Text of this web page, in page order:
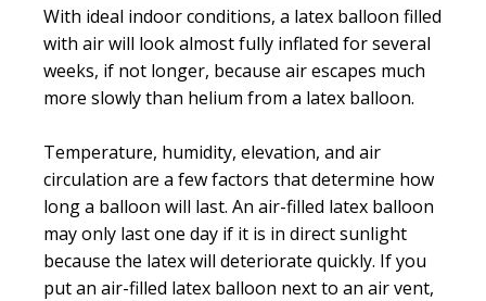
With ideal indoor conditions, a latex balloon filled
with air will look almost fully inflated for several
weeks, if not longer, because air escapes much
more slowly than helium from a latex balloon.
Temperature, humidity, elevation, and air
circulation are a few factors that determine how
long a balloon will last. An air-filled latex balloon
may only last one day if it is in direct sunlight
because the latex will deteriorate quickly. If you
put an air-filled latex balloon next to an air vent,